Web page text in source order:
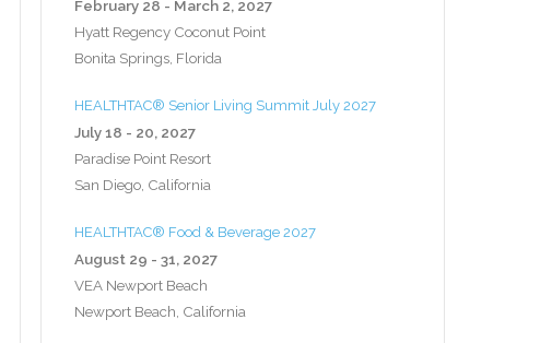
February 28 - March 2, 2027
Hyatt Regency Coconut Point
Bonita Springs, Florida
HEALTHTAC® Senior Living Summit July 2027
July 18 - 20, 2027
Paradise Point Resort
San Diego, California
HEALTHTAC® Food & Beverage 2027
August 29 - 31, 2027
VEA Newport Beach
Newport Beach, California